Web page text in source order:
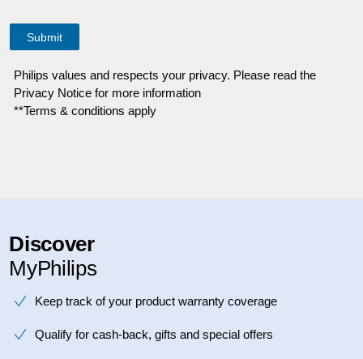
Philips values and respects your privacy. Please read the
Privacy Notice for more information
**Terms & conditions apply
Discover
MyPhilips
Keep track of your product warranty coverage
Qualify for cash-back, gifts and special offers